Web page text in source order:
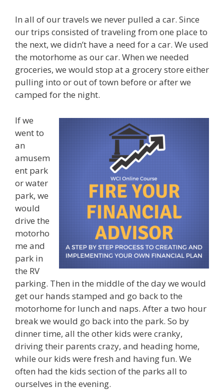
In all of our travels we never pulled a car. Since
our trips consisted of traveling from one place to
the next, we didn’t have a need for a car. We used
the motorhome as our car. When we needed
groceries, we would stop at a grocery store either
pulling into or out of town before or after we
camped for the night.
If we
went to
an
amusem
ent park
or water
park, we
would
drive the
motorho
me and
park in
the RV
parking. Then in the middle of the day we would
get our hands stamped and go back to the
motorhome for lunch and naps. After a two hour
break we would go back into the park. So by
dinner time, all the other kids were cranky,
driving their parents crazy, and heading home,
while our kids were fresh and having fun. We
often had the kids section of the parks all to
ourselves in the evening.